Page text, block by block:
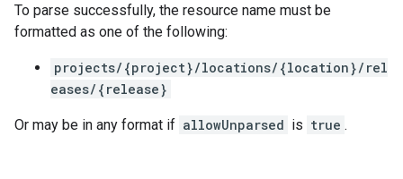
To parse successfully, the resource name must be
formatted as one of the following:
projects/{project}/locations/{location}/rel
eases/{release}
Or may be in any format if allowUnparsed is true .